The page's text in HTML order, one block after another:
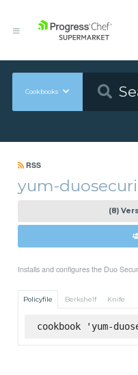
Cookbooks
RSS
yum-
(8)
Installs and configures the Duo
Policyfile Berkshelf Knife
cookbook 'yum-